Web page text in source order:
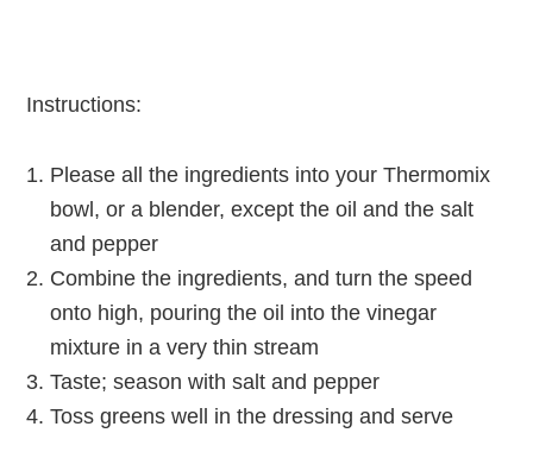
Instructions:
Please all the ingredients into your Thermomix
bowl, or a blender, except the oil and the salt
and pepper
Combine the ingredients, and turn the speed
onto high, pouring the oil into the vinegar
mixture in a very thin stream
Taste; season with salt and pepper
Toss greens well in the dressing and serve